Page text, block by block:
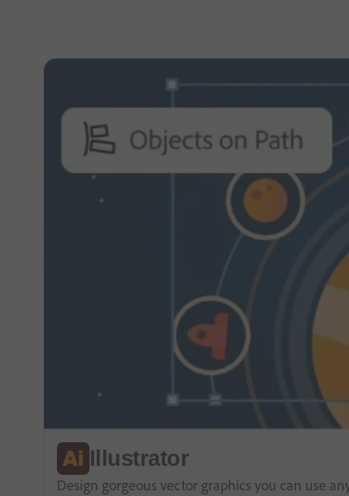
Illustrator
Design gorgeous vector graphics you can use